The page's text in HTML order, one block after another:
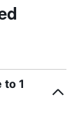
to 1